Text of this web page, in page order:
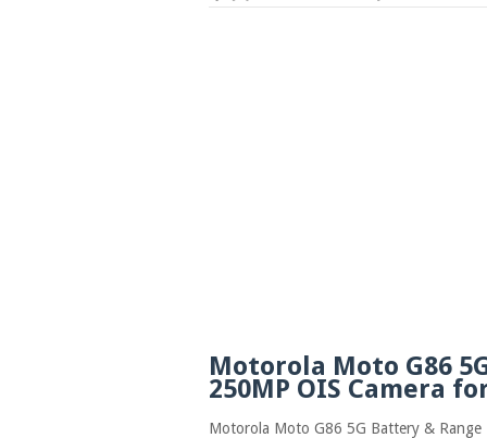
Motorola Moto G86
250MP OIS Camera
Motorola Moto G86 5G Battery & Range